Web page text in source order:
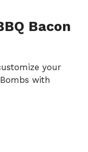
Bacon
your
with